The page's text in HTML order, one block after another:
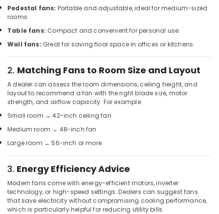
Khind
LED
Lights
Dubai
Kabel
Fans
in
Dubai
M3
LED
in
Dubai
MK
Electric
Switches
in
Dubai
Pedestal fans: Portable and adjustable, ideal for medium-sized
rooms.
Table fans: Compact and convenient for personal use.
Wall fans: Great for saving floor space in offices or kitchens.
2. Matching Fans to Room Size and Layout
A dealer can assess the room dimensions, ceiling height, and
layout to recommend a fan with the right blade size, motor
strength, and airflow capacity. For example:
Small room → 42-inch ceiling fan
Medium room → 48-inch fan
Large room → 56-inch or more
3. Energy Efficiency Advice
Modern fans come with energy-efficient motors, inverter
technology, or high-speed settings. Dealers can suggest fans
that save electricity without compromising cooling performance,
which is particularly helpful for reducing utility bills.